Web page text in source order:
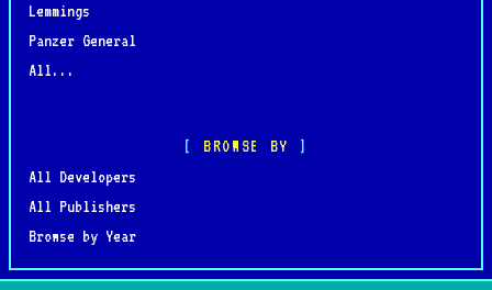
Lemmings
Panzer General
All...
BROWSE BY
All Developers
All Publishers
Browse by Year